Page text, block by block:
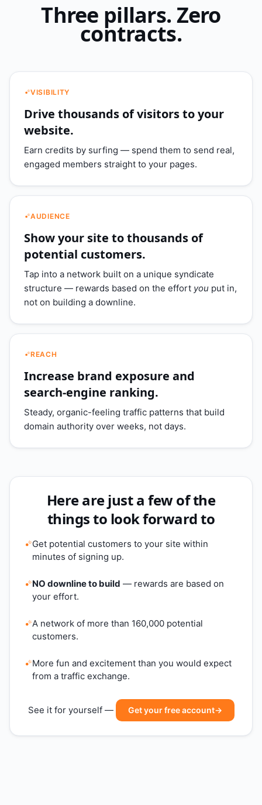
Three pillars. Zero
contracts.
VISIBILITY
Drive thousands of visitors to your
website.
Earn credits by surfing — spend them to send real,
engaged members straight to your pages.
AUDIENCE
Show your site to thousands of
potential customers.
Tap into a network built on a unique syndicate
structure — rewards based on the effort you put in,
not on building a downline.
REACH
Increase brand exposure and
search-engine ranking.
Steady, organic-feeling traffic patterns that build
domain authority over weeks, not days.
Here are just a few of the
things to look forward to
Get potential customers to your site within
minutes of signing up.
NO downline to build — rewards are based on
your effort.
A network of more than 160,000 potential
customers.
More fun and excitement than you would expect
from a traffic exchange.
See it for yourself — Get your free account→